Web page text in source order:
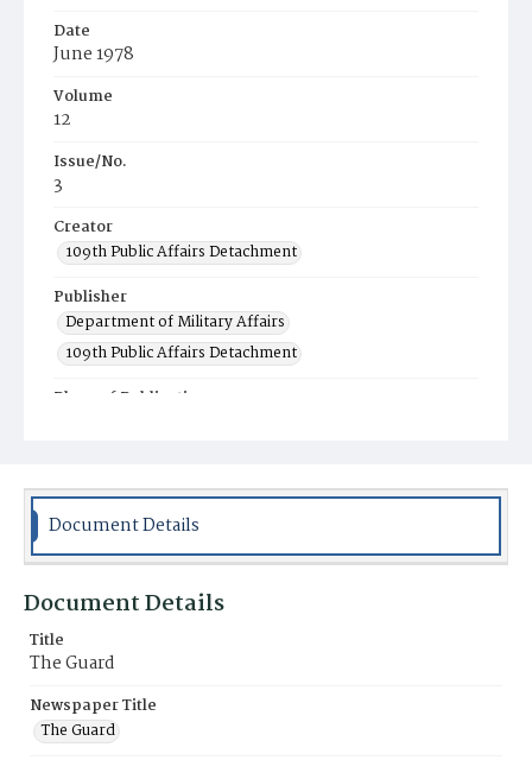
Date
June 1978
Volume
12
Issue/No.
3
Creator
109th Public Affairs Detachment
Publisher
Department of Military Affairs
109th Public Affairs Detachment
Place of Publication
Newspaper
Document Details
Document Details
Title
The Guard
Newspaper Title
The Guard